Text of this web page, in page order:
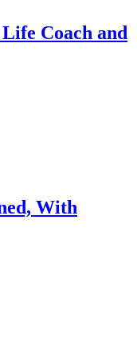
Coach and
With